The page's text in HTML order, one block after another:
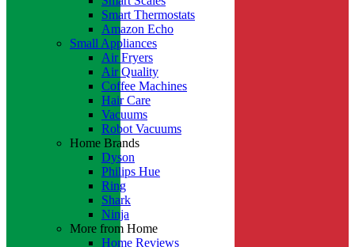
Smart Thermostats
Amazon Echo
Small Appliances
Air Fryers
Air Quality
Coffee Machines
Hair Care
Vacuums
Robot Vacuums
Home Brands
Dyson
Philips Hue
Ring
Shark
Ninja
More from Home
Home Reviews